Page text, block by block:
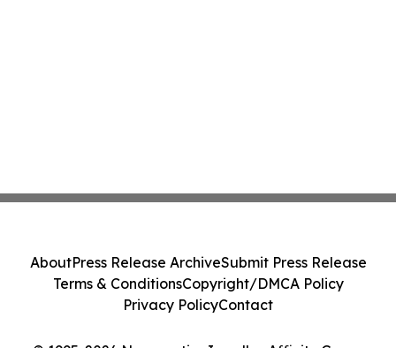
AboutPress Release ArchiveSubmit Press Release
Terms & ConditionsCopyright/DMCA Policy
Privacy PolicyContact